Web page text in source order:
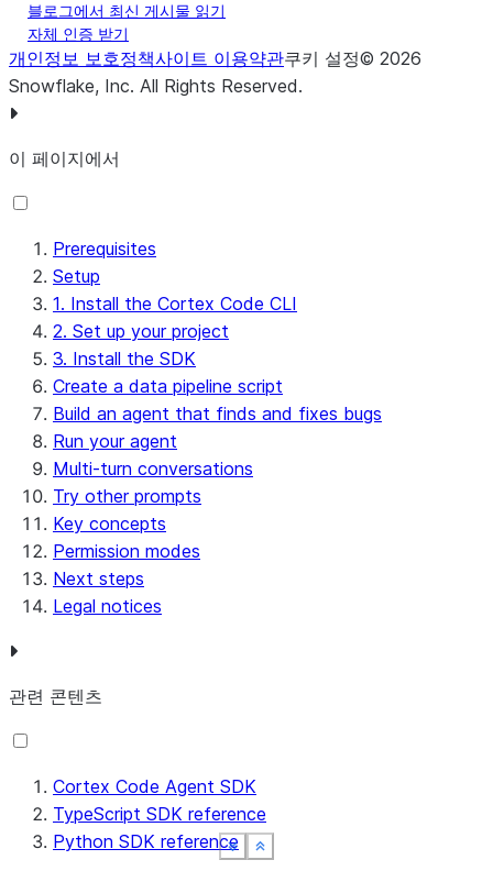
Show less
See moreShow less
See moreShow less
See moreShow less
See more
블로그에서 최신 게시물 읽기
자체 인증 받기
개인정보 보호정책사이트 이용약관쿠키 설정© 2026
Snowflake, Inc. All Rights Reserved.
이 페이지에서
Prerequisites
Setup
1. Install the Cortex Code CLI
2. Set up your project
3. Install the SDK
Create a data pipeline script
Build an agent that finds and fixes bugs
Run your agent
Multi-turn conversations
Try other prompts
Key concepts
Permission modes
Next steps
Legal notices
관련 콘텐츠
Cortex Code Agent SDK
TypeScript SDK reference
Python SDK reference